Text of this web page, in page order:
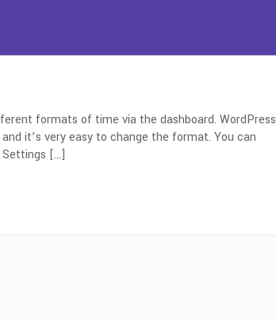
formats of time via the dashboard. WordPress
it’s very easy to change the format. You can
Settings […]